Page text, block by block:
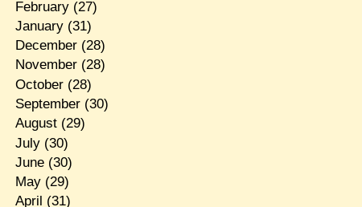
February(27)
January(31)
December(28)
November(28)
October(28)
September(30)
August(29)
July(30)
June(30)
May(29)
April (31)